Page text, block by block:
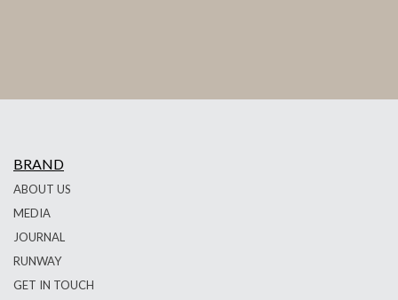
BRAND
ABOUT US
MEDIA
JOURNAL
RUNWAY
GET IN TOUCH